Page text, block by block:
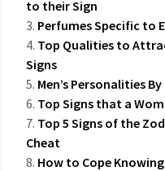
to their Sign
Perfumes Specific to
Top Qualities to
Signs
Men’s Personalities
Top Signs that a
Top 5 Signs of the
Cheat
How to Cope